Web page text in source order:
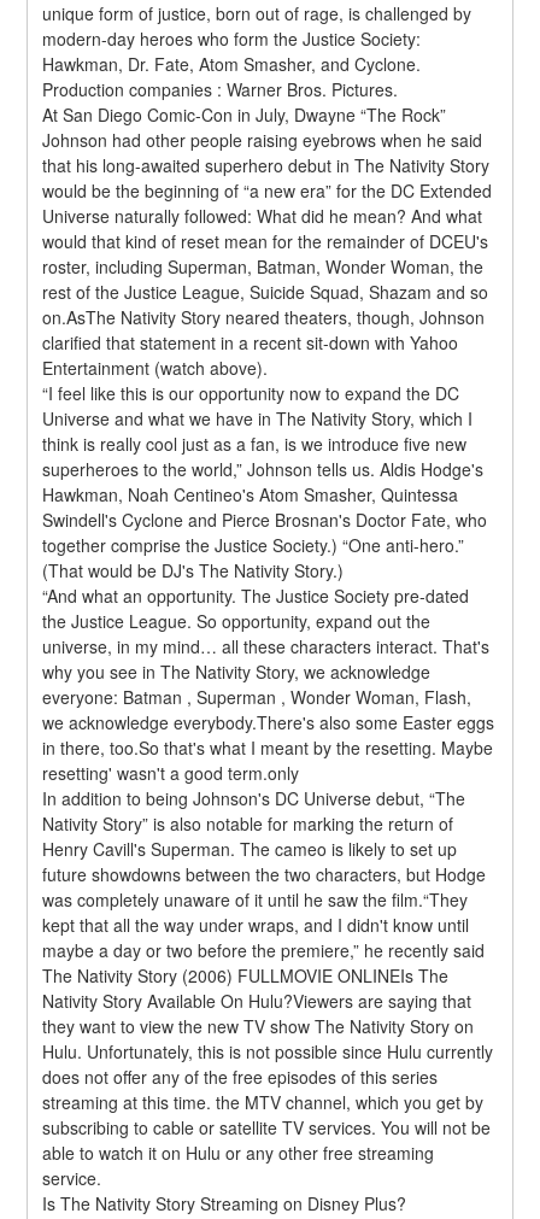
unique form of justice, born out of rage, is challenged by
modern-day heroes who form the Justice Society:
Hawkman, Dr. Fate, Atom Smasher, and Cyclone.
Production companies : Warner Bros. Pictures.
At San Diego Comic-Con in July, Dwayne “The Rock”
Johnson had other people raising eyebrows when he said
that his long-awaited superhero debut in The Nativity Story
would be the beginning of “a new era” for the DC Extended
Universe naturally followed: What did he mean? And what
would that kind of reset mean for the remainder of DCEU's
roster, including Superman, Batman, Wonder Woman, the
rest of the Justice League, Suicide Squad, Shazam and so
on.AsThe Nativity Story neared theaters, though, Johnson
clarified that statement in a recent sit-down with Yahoo
Entertainment (watch above).
“I feel like this is our opportunity now to expand the DC
Universe and what we have in The Nativity Story, which I
think is really cool just as a fan, is we introduce five new
superheroes to the world,” Johnson tells us. Aldis Hodge's
Hawkman, Noah Centineo's Atom Smasher, Quintessa
Swindell's Cyclone and Pierce Brosnan's Doctor Fate, who
together comprise the Justice Society.) “One anti-hero.”
(That would be DJ's The Nativity Story.)
“And what an opportunity. The Justice Society pre-dated
the Justice League. So opportunity, expand out the
universe, in my mind… all these characters interact. That's
why you see in The Nativity Story, we acknowledge
everyone: Batman , Superman , Wonder Woman, Flash,
we acknowledge everybody.There's also some Easter eggs
in there, too.So that's what I meant by the resetting. Maybe
resetting' wasn't a good term.only
In addition to being Johnson's DC Universe debut, “The
Nativity Story” is also notable for marking the return of
Henry Cavill's Superman. The cameo is likely to set up
future showdowns between the two characters, but Hodge
was completely unaware of it until he saw the film.“They
kept that all the way under wraps, and I didn't know until
maybe a day or two before the premiere,” he recently said
The Nativity Story (2006) FULLMOVIE ONLINEIs The
Nativity Story Available On Hulu?Viewers are saying that
they want to view the new TV show The Nativity Story on
Hulu. Unfortunately, this is not possible since Hulu currently
does not offer any of the free episodes of this series
streaming at this time. the MTV channel, which you get by
subscribing to cable or satellite TV services. You will not be
able to watch it on Hulu or any other free streaming
service.
Is The Nativity Story Streaming on Disney Plus?